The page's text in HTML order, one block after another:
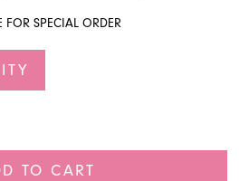
FOR SPECIAL ORDER
TO CART